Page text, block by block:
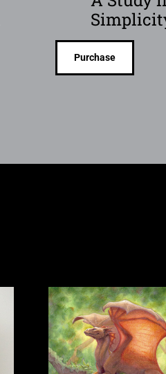
Purchase